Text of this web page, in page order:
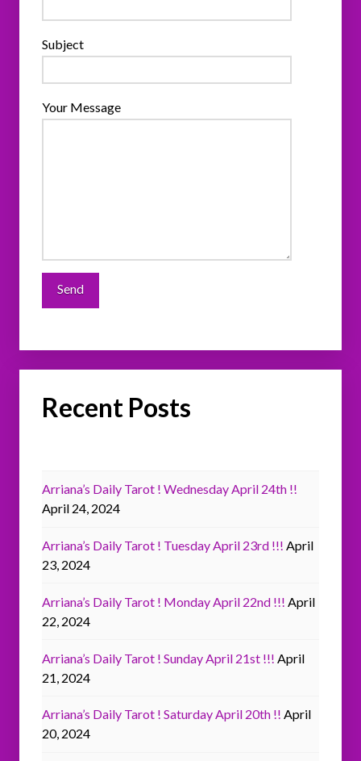
Subject
Your Message
Recent Posts
Arriana’s Daily Tarot ! Wednesday April 24th !!
April 24, 2024
Arriana’s Daily Tarot ! Tuesday April 23rd !!! April
23, 2024
Arriana’s Daily Tarot ! Monday April 22nd !!! April
22, 2024
Arriana’s Daily Tarot ! Sunday April 21st !!! April
21, 2024
Arriana’s Daily Tarot ! Saturday April 20th !! April
20, 2024